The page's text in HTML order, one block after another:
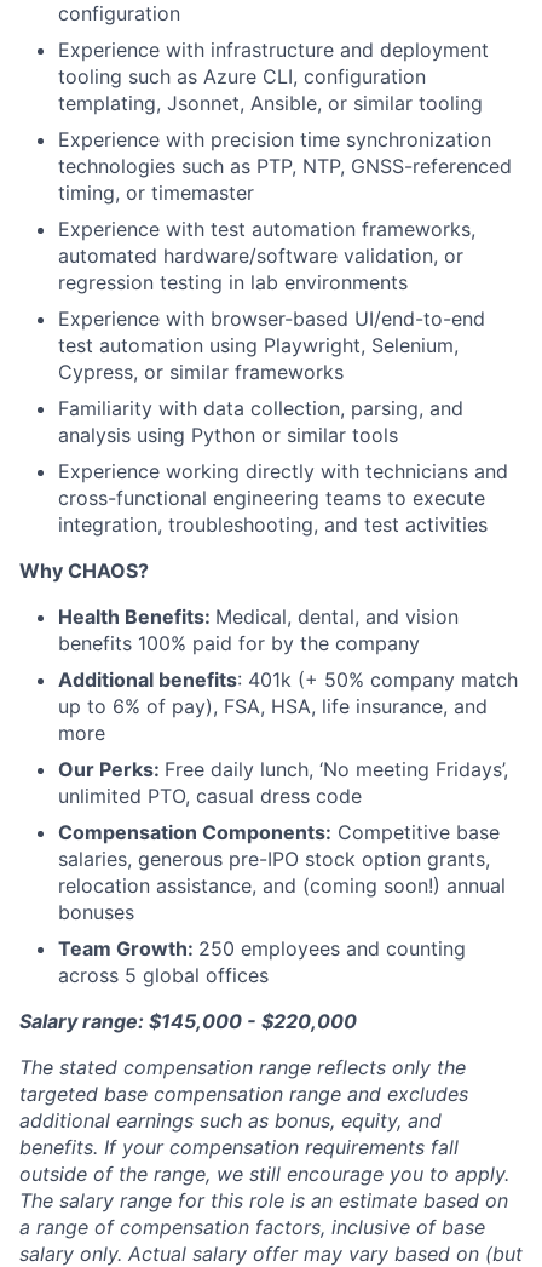
configuration
Experience with infrastructure and deployment
tooling such as Azure CLI, configuration
templating, Jsonnet, Ansible, or similar tooling
Experience with precision time synchronization
technologies such as PTP, NTP, GNSS-referenced
timing, or timemaster
Experience with test automation frameworks,
automated hardware/software validation, or
regression testing in lab environments
Experience with browser-based UI/end-to-end
test automation using Playwright, Selenium,
Cypress, or similar frameworks
Familiarity with data collection, parsing, and
analysis using Python or similar tools
Experience working directly with technicians and
cross-functional engineering teams to execute
integration, troubleshooting, and test activities
Why CHAOS?
Health Benefits: Medical, dental, and vision
benefits 100% paid for by the company
Additional benefits: 401k (+ 50% company match
up to 6% of pay), FSA, HSA, life insurance, and
more
Our Perks: Free daily lunch, ‘No meeting Fridays’,
unlimited PTO, casual dress code
Compensation Components: Competitive base
salaries, generous pre-IPO stock option grants,
relocation assistance, and (coming soon!) annual
bonuses
Team Growth: 250 employees and counting
across 5 global offices
Salary range: $145,000 - $220,000
The stated compensation range reflects only the
targeted base compensation range and excludes
additional earnings such as bonus, equity, and
benefits. If your compensation requirements fall
outside of the range, we still encourage you to apply.
The salary range for this role is an estimate based on
a range of compensation factors, inclusive of base
salary only. Actual salary offer may vary based on (but